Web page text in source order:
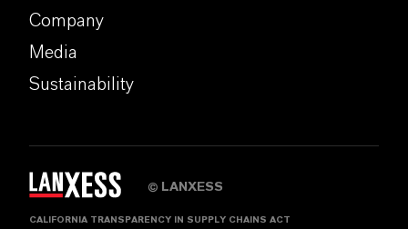
Company
Media
Sustainability
© LANXESS
CALIFORNIA TRANSPARENCY IN SUPPLY CHAINS ACT